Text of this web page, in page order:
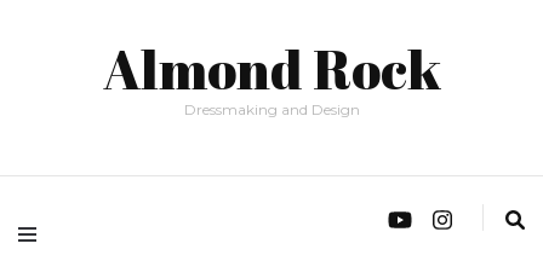
Almond Rock
Dressmaking and Design